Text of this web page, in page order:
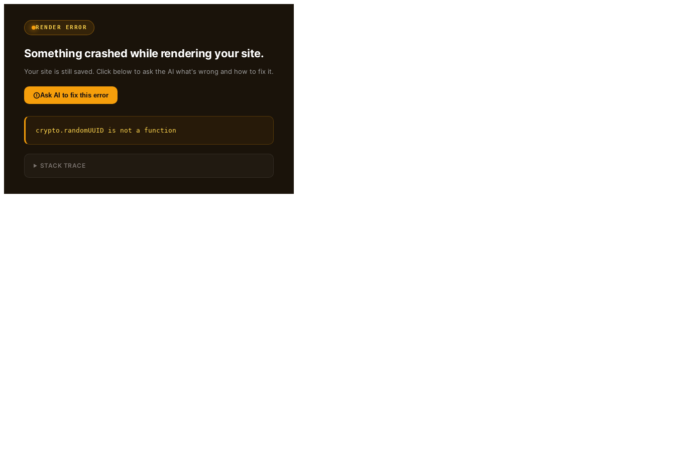
RENDER ERROR
Something crashed while rendering your site.
Your site is still saved. Click below to ask the AI what's wrong and how to fix it.
Ask AI to fix this error
crypto.randomUUID is not a function
STACK TRACE